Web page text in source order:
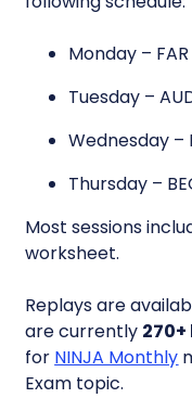
Monday – FAR
Tuesday –
Wednesday –
Thursday –
Most sessions
worksheet.
Replays are
are currently
for NINJA Monthly
Exam topic.